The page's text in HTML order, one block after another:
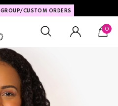
GROUP/CUSTOM ORDERS
0